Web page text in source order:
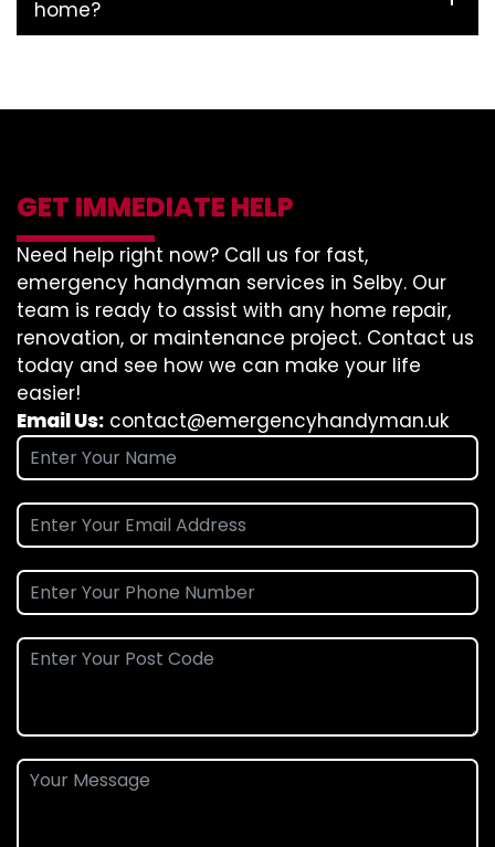
home?
GET IMMEDIATE HELP
Need help right now? Call us for fast,
emergency handyman services in Selby. Our
team is ready to assist with any home repair,
renovation, or maintenance project. Contact us
today and see how we can make your life
easier!
Email Us: contact@emergencyhandyman.uk